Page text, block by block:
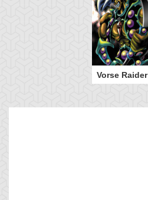
Vorse Raider